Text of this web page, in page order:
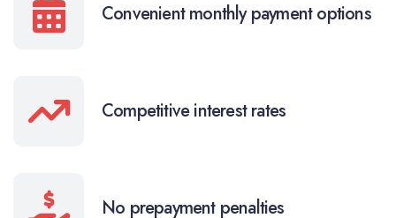
Convenient monthly payment options
Competitive interest rates
No prepayment penalties